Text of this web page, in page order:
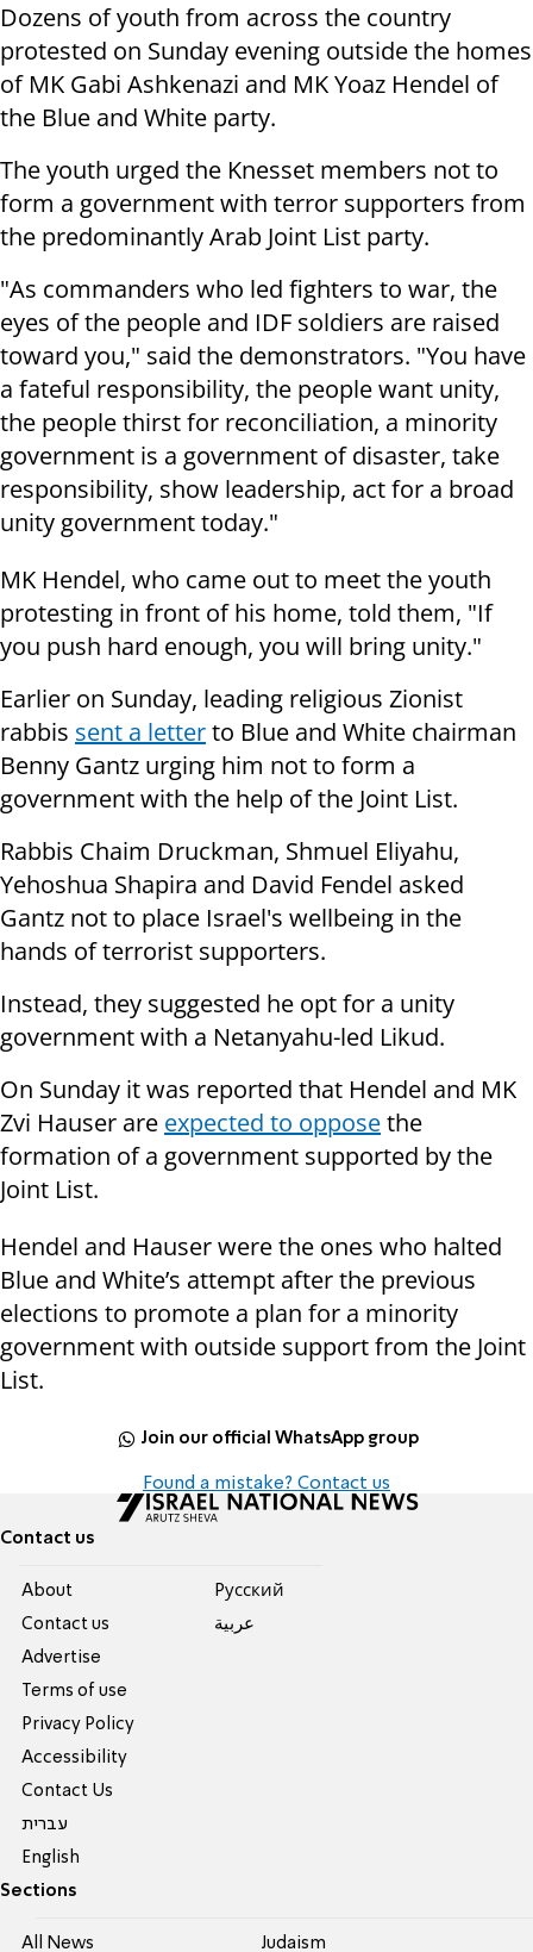
Dozens of youth from across the country
protested on Sunday evening outside the homes
of MK Gabi Ashkenazi and MK Yoaz Hendel of
the Blue and White party.
The youth urged the Knesset members not to
form a government with terror supporters from
the predominantly Arab Joint List party.
"As commanders who led fighters to war, the
eyes of the people and IDF soldiers are raised
toward you," said the demonstrators. "You have
a fateful responsibility, the people want unity,
the people thirst for reconciliation, a minority
government is a government of disaster, take
responsibility, show leadership, act for a broad
unity government today."
MK Hendel, who came out to meet the youth
protesting in front of his home, told them, "If
you push hard enough, you will bring unity."
Earlier on Sunday, leading religious Zionist
rabbis sent a letterto Blue and White chairman
Benny Gantz urging him not to form a
government with the help of the Joint List.
Rabbis Chaim Druckman, Shmuel Eliyahu,
Yehoshua Shapira and David Fendel asked
Gantz not to place Israel's wellbeing in the
hands of terrorist supporters.
Instead, they suggested he opt for a unity
government with a Netanyahu-led Likud.
On Sunday it was reported that Hendel and MK
Zvi Hauser are expected to opposethe
formation of a government supported by the
Joint List.
Hendel and Hauser were the ones who halted
Blue and White’s attempt after the previous
elections to promote a plan for a minority
government with outside support from the Joint
List.
Join our official WhatsApp group
Found a mistake? Contact us
Contact us
About
Contact us
Advertise
Terms of use
Privacy Policy
Accessibility
Contact Us
עברית
English
Pусский
عربية
Sections
All News Judaism